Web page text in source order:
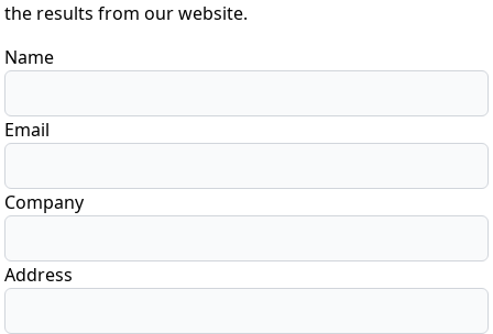
the results from our website.
Name
Email
Company
Address